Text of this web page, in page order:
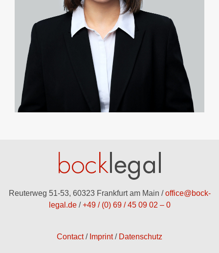
Reuterweg 51-53, 60323 Frankfurt am Main /office@bock-
legal.de/+49 / (0) 69 / 45 09 02 – 0
Contact Imprint Datenschutz